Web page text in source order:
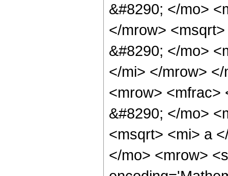
&#8290; </mo>
</mrow>
&#8290; </mo>
</mi> </mrow>
<mrow> <mfrac>
&#8290; </mo>
<msqrt> <mi> a
</mo> <mrow>